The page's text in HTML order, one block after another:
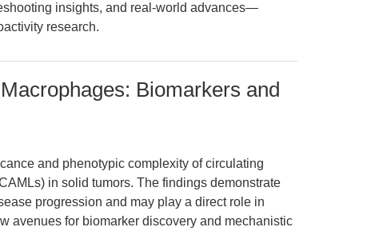
insights, and real-world advances—
research.
Biomarkers and
and phenotypic complexity of circulating
in solid tumors. The findings demonstrate
progression and may play a direct role in
avenues for biomarker discovery and mechanistic